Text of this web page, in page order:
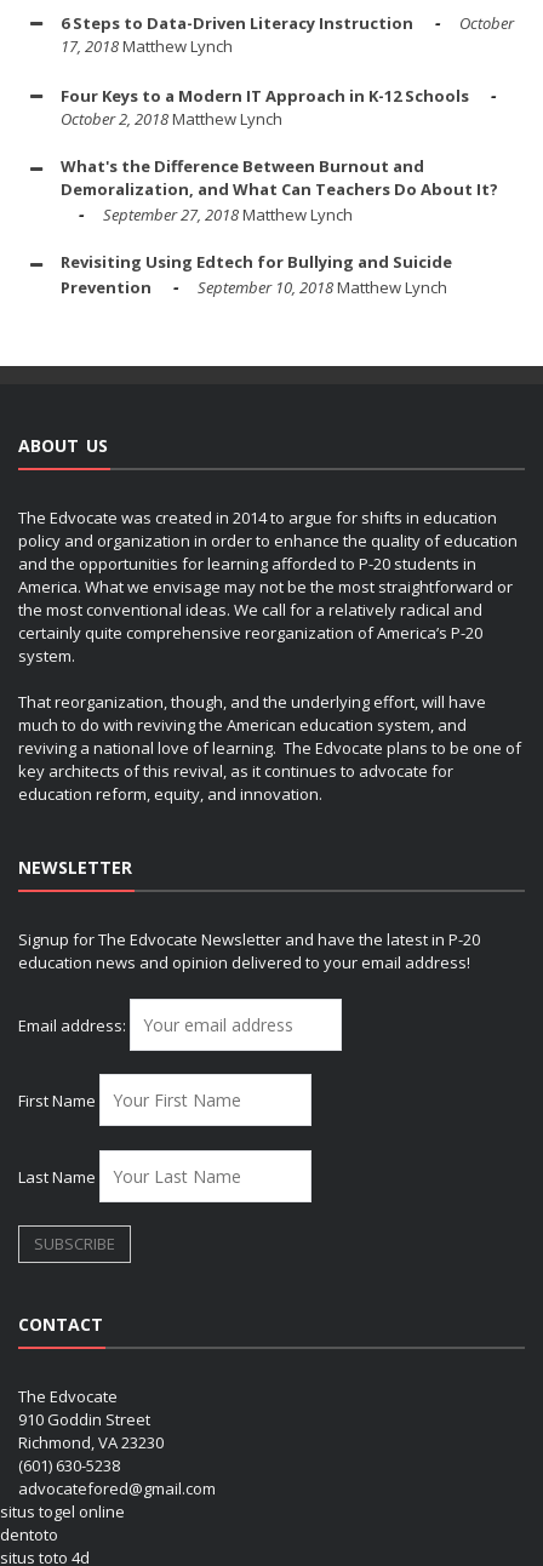
6 Steps to Data-Driven Literacy Instruction
October
17, 2018Matthew Lynch
Four Keys to a Modern IT Approach in K-12 Schools
October 2, 2018Matthew Lynch
What's the Difference Between Burnout and
Demoralization, and What Can Teachers Do About It?
September 27, 2018Matthew Lynch
Revisiting Using Edtech for Bullying and Suicide
Prevention
September 10, 2018Matthew Lynch
ABOUT US
The Edvocate was created in 2014 to argue for shifts in education
policy and organization in order to enhance the quality of education
and the opportunities for learning afforded to P-20 students in
America. What we envisage may not be the most straightforward or
the most conventional ideas. We call for a relatively radical and
certainly quite comprehensive reorganization of America’s P-20
system.
That reorganization, though, and the underlying effort, will have
much to do with reviving the American education system, and
reviving a national love of learning. The Edvocate plans to be one of
key architects of this revival, as it continues to advocate for
education reform, equity, and innovation.
NEWSLETTER
Signup for The Edvocate Newsletter and have the latest in P-20
education news and opinion delivered to your email address!
Email address:
First Name
Last Name
CONTACT
The Edvocate
910 Goddin Street
Richmond, VA 23230
(601) 630-5238
advocatefored@gmail.com
situs togel online
dentoto
situs toto 4d